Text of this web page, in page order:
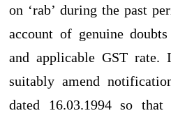
on ‘rab’ during the past
account of genuine
and applicable GST rate.
suitably amend
dated 16.03.1994 so